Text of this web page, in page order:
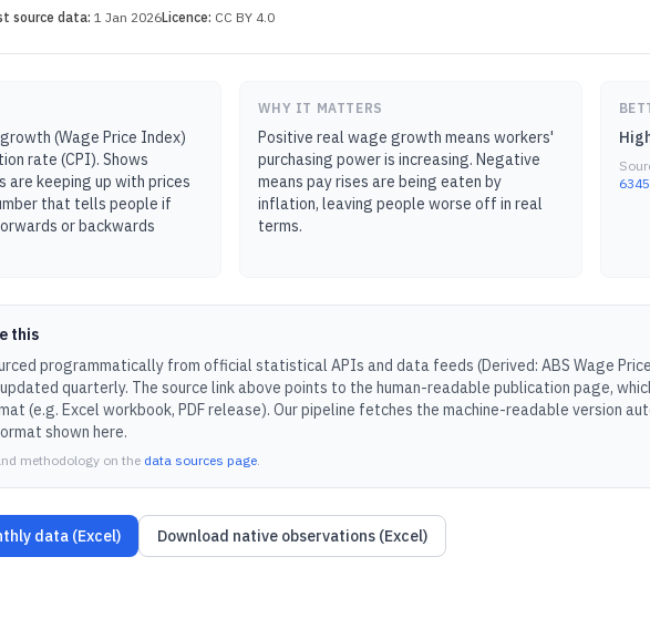
source data: 1 Jan 2026Licence: CC BY 4.0
(Wage Price Index)
rate (CPI). Shows
are keeping up with prices
that tells people if
or backwards
WHY IT MATTERS
Positive real wage growth means workers'
purchasing power is increasing. Negative
means pay rises are being eaten by
inflation, leaving people worse off in real
terms.
this
programmatically from official statistical APIs and data feeds (Derived: ABS Wage
quarterly. The source link above points to the human-readable publication page,
(e.g. Excel workbook, PDF release). Our pipeline fetches the machine-readable version
shown here.
methodology on the data sources page.
data (Excel) Download native observations (Excel)